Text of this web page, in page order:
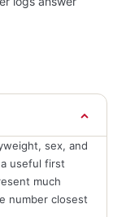
sex, and
useful first
much
number closest